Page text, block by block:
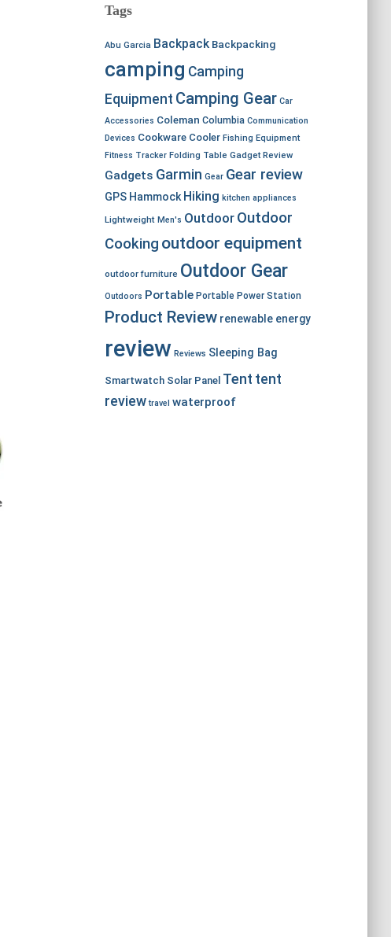
Tags
Abu Garcia Backpack Backpacking
camping Camping
Equipment Camping Gear Car
Accessories Coleman Columbia Communication
Devices Cookware Cooler Fishing Equipment
Fitness Tracker Folding Table Gadget Review
Gadgets Garmin Gear Gear review
GPS Hammock Hiking kitchen appliances
Lightweight Men's Outdoor Outdoor
Cooking outdoor equipment
outdoor furniture Outdoor Gear
Outdoors Portable Portable Power Station
Product Review renewable energy
review Reviews Sleeping Bag
Smartwatch Solar Panel Tent tent
review travel waterproof